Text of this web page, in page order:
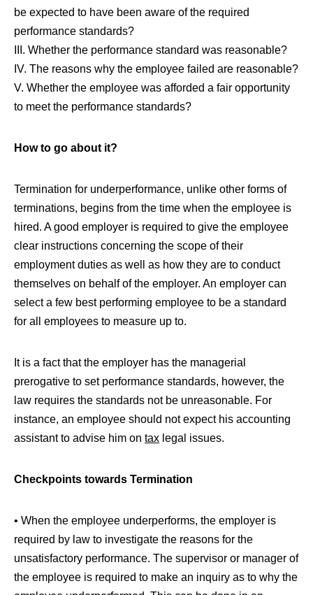
be expected to have been aware of the required
performance standards?
III. Whether the performance standard was reasonable?
IV. The reasons why the employee failed are reasonable?
V. Whether the employee was afforded a fair opportunity
to meet the performance standards?
How to go about it?
Termination for underperformance, unlike other forms of
terminations, begins from the time when the employee is
hired. A good employer is required to give the employee
clear instructions concerning the scope of their
employment duties as well as how they are to conduct
themselves on behalf of the employer. An employer can
select a few best performing employee to be a standard
for all employees to measure up to.
It is a fact that the employer has the managerial
prerogative to set performance standards, however, the
law requires the standards not be unreasonable. For
instance, an employee should not expect his accounting
assistant to advise him on tax legal issues.
Checkpoints towards Termination
• When the employee underperforms, the employer is
required by law to investigate the reasons for the
unsatisfactory performance. The supervisor or manager of
the employee is required to make an inquiry as to why the